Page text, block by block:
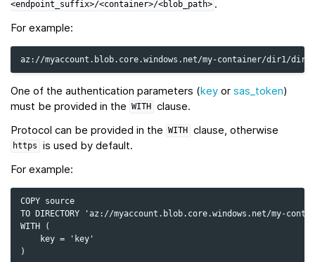
<endpoint_suffix>/<container>/<blob_path> .
For example:
One of the authentication parameters (key or sas_token)
must be provided in the
WITH
clause.
Protocol can be provided in the
WITH clause, otherwise
https
is used by default.
For example:
COPY source
TO DIRECTORY 'az://myaccount.blob.core.windows.net/my-
WITH (
    key = 'key'